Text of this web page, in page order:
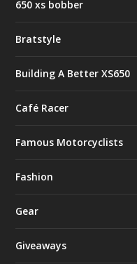
650 xs bobber
Bratstyle
Building A Better XS650
Café Racer
Famous Motorcyclists
Fashion
Gear
Giveaways